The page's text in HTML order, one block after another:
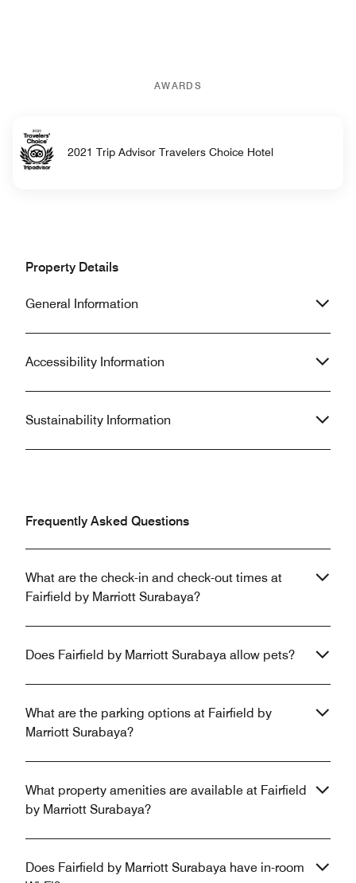
AWARDS
2021 Trip Advisor Travelers Choice Hotel
Property Details
General Information
Accessibility Information
Sustainability Information
Frequently Asked Questions
What are the check-in and check-out times at
Fairfield by Marriott Surabaya?
Does Fairfield by Marriott Surabaya allow pets?
What are the parking options at Fairfield by
Marriott Surabaya?
What property amenities are available at Fairfield
by Marriott Surabaya?
Does Fairfield by Marriott Surabaya have in-room